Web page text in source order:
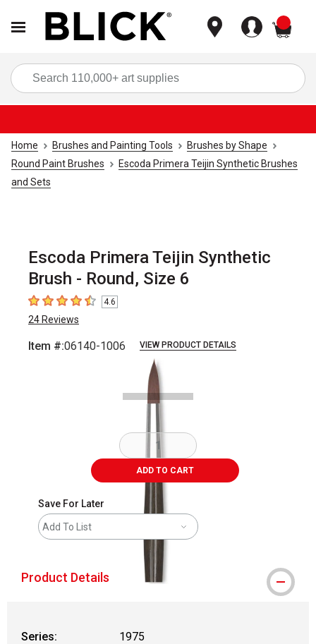
Home Brushes and Painting Tools
Brushes by Shape
Round Paint Brushes
Escoda Primera Teijin Synthetic Brushes
and Sets
Escoda Primera Teijin Synthetic
Brush - Round, Size 6
4.6 out of 5 stars
4.6
24 Reviews
Item #:06140-1006 VIEW PRODUCT DETAILS
ADD TO CART
Save For Later
Add To List
Product Details
Series:
1975